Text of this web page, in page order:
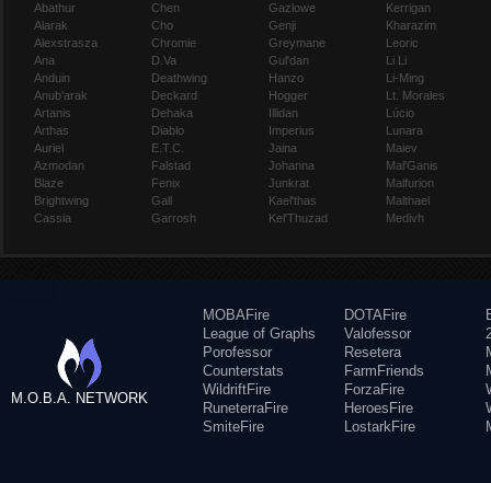
Abathur
Alarak
Alexstrasza
Ana
Anduin
Anub'arak
Artanis
Arthas
Auriel
Azmodan
Blaze
Brightwing
Cassia
Chen
Cho
Chromie
D.Va
Deathwing
Deckard
Dehaka
Diablo
E.T.C.
Falstad
Fenix
Gall
Garrosh
Gazlowe
Genji
Greymane
Gul'dan
Hanzo
Hogger
Illidan
Imperius
Jaina
Johanna
Junkrat
Kael'thas
Kel'Thuzad
Kerrigan
Kharazim
Leoric
Li Li
Li-Ming
Lt. Morales
Lúcio
Lunara
Maiev
Mal'Ganis
Malfurion
Malthael
Medivh
M.O.B.A. NETWORK
MOBAFire
League of Graphs
Porofessor
Counterstats
WildriftFire
RuneterraFire
SmiteFire
DOTAFire
Valofessor
Resetera
FarmFriends
ForzaFire
HeroesFire
LostarkFire